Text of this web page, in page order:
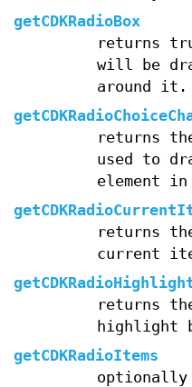
getCDKRadioBox
returns
will be
around it.
returns
used to
element
returns
current
returns
highlight
getCDKRadioItems
optionally